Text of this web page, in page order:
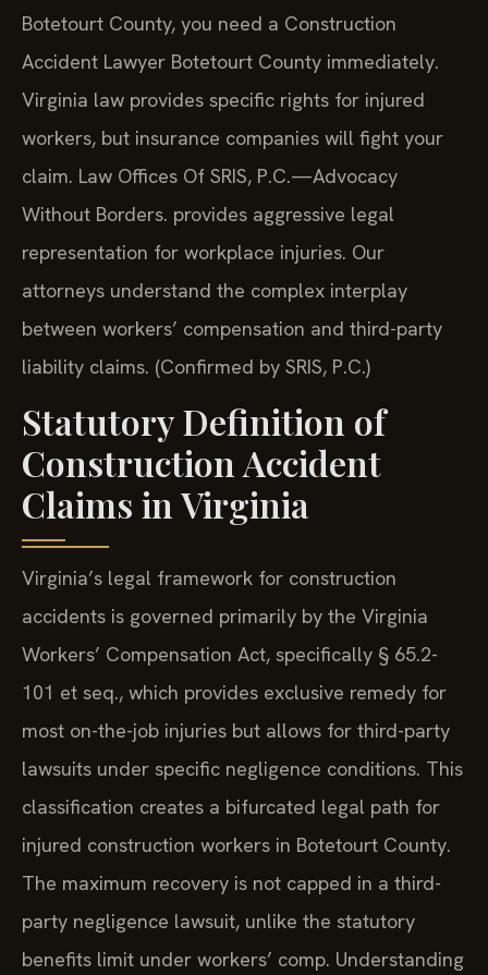
Botetourt County, you need a Construction
Accident Lawyer Botetourt County immediately.
Virginia law provides specific rights for injured
workers, but insurance companies will fight your
claim. Law Offices Of SRIS, P.C.—Advocacy
Without Borders. provides aggressive legal
representation for workplace injuries. Our
attorneys understand the complex interplay
between workers’ compensation and third-party
liability claims. (Confirmed by SRIS, P.C.)
Statutory Definition of
Construction Accident
Claims in Virginia
Virginia’s legal framework for construction
accidents is governed primarily by the Virginia
Workers’ Compensation Act, specifically § 65.2-
101 et seq., which provides exclusive remedy for
most on-the-job injuries but allows for third-party
lawsuits under specific negligence conditions. This
classification creates a bifurcated legal path for
injured construction workers in Botetourt County.
The maximum recovery is not capped in a third-
party negligence lawsuit, unlike the statutory
benefits limit under workers’ comp. Understanding